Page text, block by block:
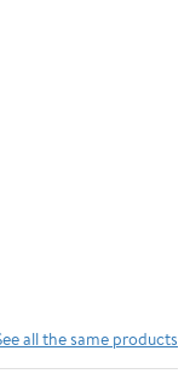
all the same products